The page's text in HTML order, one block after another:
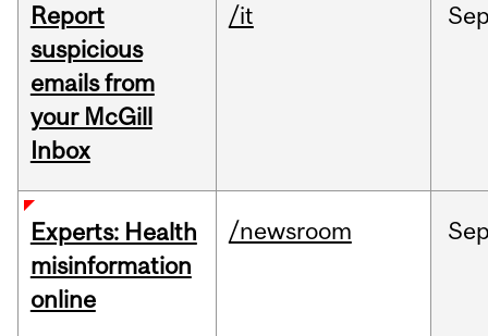
Report
suspicious
emails from
your McGill
Inbox
/it
Experts: Health
misinformation
online
/newsroom